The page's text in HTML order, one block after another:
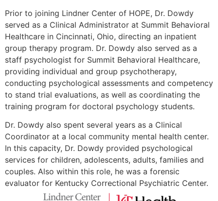
Prior to joining Lindner Center of HOPE, Dr. Dowdy
served as a Clinical Administrator at Summit Behavioral
Healthcare in Cincinnati, Ohio, directing an inpatient
group therapy program. Dr. Dowdy also served as a
staff psychologist for Summit Behavioral Healthcare,
providing individual and group psychotherapy,
conducting psychological assessments and competency
to stand trial evaluations, as well as coordinating the
training program for doctoral psychology students.
Dr. Dowdy also spent several years as a Clinical
Coordinator at a local community mental health center.
In this capacity, Dr. Dowdy provided psychological
services for children, adolescents, adults, families and
couples. Also within this role, he was a forensic
evaluator for Kentucky Correctional Psychiatric Center.